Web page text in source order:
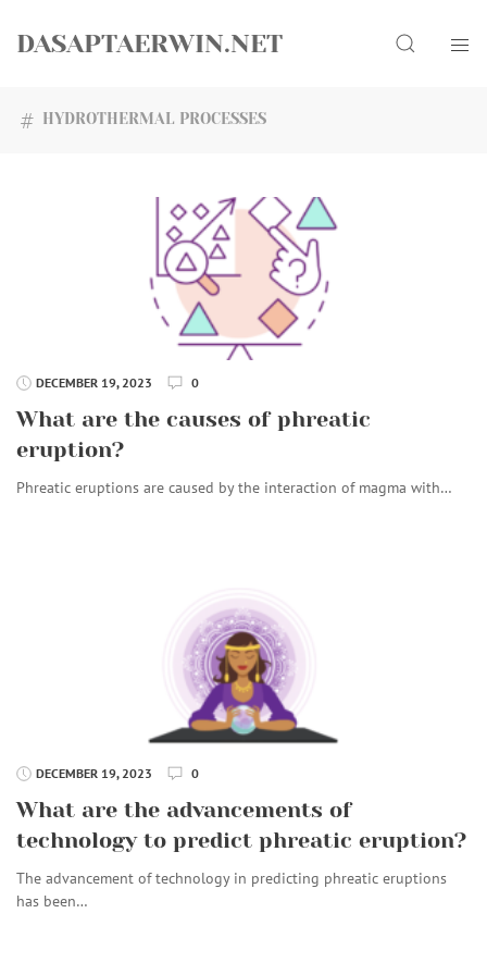
DASAPTAERWIN.NET Search
HYDROTHERMAL PROCESSES
DECEMBER 19, 2023 0
What are the causes of phreatic
eruption?
Phreatic eruptions are caused by the interaction of magma with…
DECEMBER 19, 2023 0
What are the advancements of
technology to predict phreatic eruption?
The advancement of technology in predicting phreatic eruptions
has been…